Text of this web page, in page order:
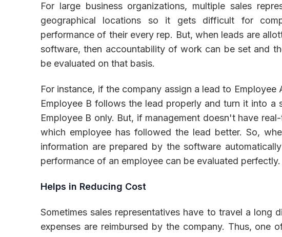
For large business organizations, multiple sales
geographical locations so it gets difficult for
performance of their every rep. But, when leads are
software, then accountability of work can be set and
be evaluated on that basis.
For instance, if the company assign a lead to
Employee B follows the lead properly and turn it into a
Employee B only. But, if management doesn't have
which employee has followed the lead better. So,
information are prepared by the software
performance of an employee can be evaluated perfectly.
Helps in Reducing Cost
Sometimes sales representatives have to travel a long
expenses are reimbursed by the company. Thus, one